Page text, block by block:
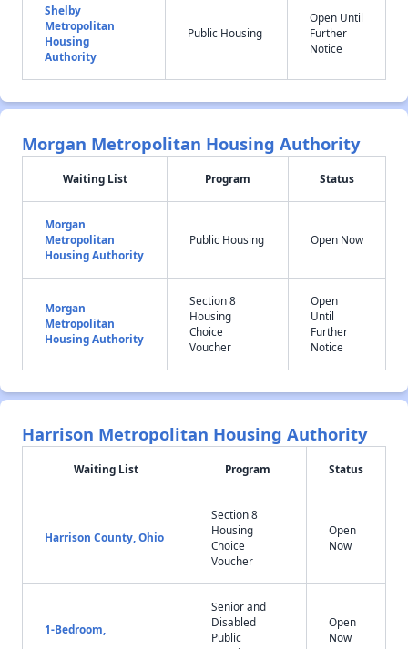
Shelby
Metropolitan
Housing
Authority
Public Housing
Open Until
Further
Notice
Morgan Metropolitan Housing Authority
Waiting List Program Status
Morgan
Metropolitan
Housing Authority
Public Housing Open Now
Morgan
Metropolitan
Housing Authority
Section 8
Housing
Choice
Voucher
Open
Until
Further
Notice
Harrison Metropolitan Housing Authority
Waiting List Program Status
Harrison County, Ohio
Section 8
Housing
Choice
Voucher
Open
Now
1-Bedroom,
Senior and
Disabled
Public
Open
Now